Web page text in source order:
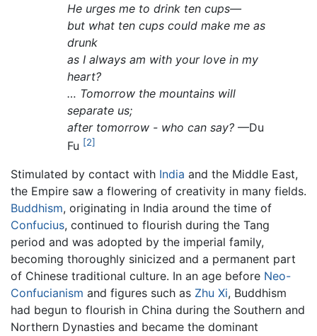
He urges me to drink ten cups—
but what ten cups could make me as
drunk
as I always am with your love in my
heart?
… Tomorrow the mountains will
separate us;
after tomorrow - who can say? —Du
Fu [2]
Stimulated by contact with India and the Middle East,
the Empire saw a flowering of creativity in many fields.
Buddhism, originating in India around the time of
Confucius, continued to flourish during the Tang
period and was adopted by the imperial family,
becoming thoroughly sinicized and a permanent part
of Chinese traditional culture. In an age before Neo-
Confucianism and figures such as Zhu Xi, Buddhism
had begun to flourish in China during the Southern and
Northern Dynasties and became the dominant